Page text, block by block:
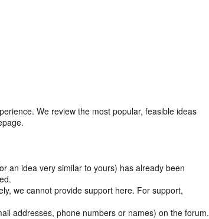
We review the most popular, feasible ideas
an idea very similar to yours) has already been
we cannot provide support here. For support,
addresses, phone numbers or names) on the forum.